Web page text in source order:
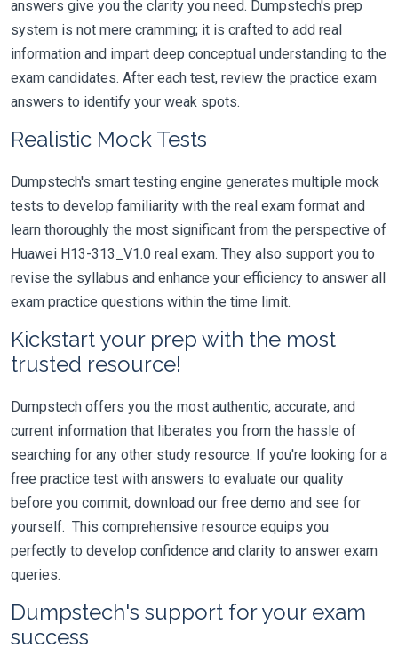
answers give you the clarity you need. Dumpstech's prep
system is not mere cramming; it is crafted to add real
information and impart deep conceptual understanding to the
exam candidates. After each test, review the practice exam
answers to identify your weak spots.
Realistic Mock Tests
Dumpstech's smart testing engine generates multiple mock
tests to develop familiarity with the real exam format and
learn thoroughly the most significant from the perspective of
Huawei H13-313_V1.0 real exam. They also support you to
revise the syllabus and enhance your efficiency to answer all
exam practice questions within the time limit.
Kickstart your prep with the most
trusted resource!
Dumpstech offers you the most authentic, accurate, and
current information that liberates you from the hassle of
searching for any other study resource. If you're looking for a
free practice test with answers to evaluate our quality
before you commit, download our free demo and see for
yourself. This comprehensive resource equips you
perfectly to develop confidence and clarity to answer exam
queries.
Dumpstech's support for your exam
success